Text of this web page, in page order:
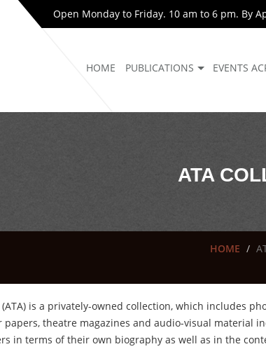
Open Monday to Friday. 10 am to 6 pm. By
HOME PUBLICATIONS EVENTS
ATA
HOME
is a privately-owned collection, which includes
papers, theatre magazines and audio-visual material
in terms of their own biography as well as in the